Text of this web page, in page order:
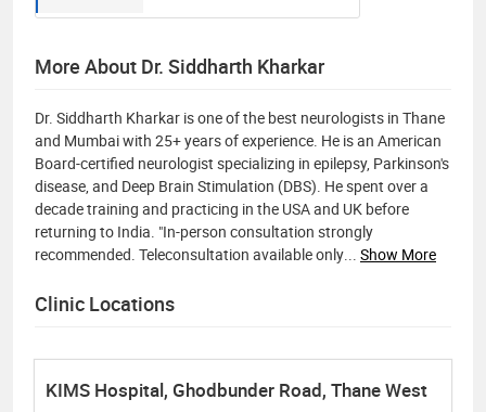
More About Dr. Siddharth Kharkar
Dr. Siddharth Kharkar is one of the best neurologists in Thane
and Mumbai with 25+ years of experience. He is an American
Board-certified neurologist specializing in epilepsy, Parkinson's
disease, and Deep Brain Stimulation (DBS). He spent over a
decade training and practicing in the USA and UK before
returning to India. "In-person consultation strongly
recommended. Teleconsultation available only
Show More
Clinic Locations
KIMS Hospital, Ghodbunder Road, Thane West